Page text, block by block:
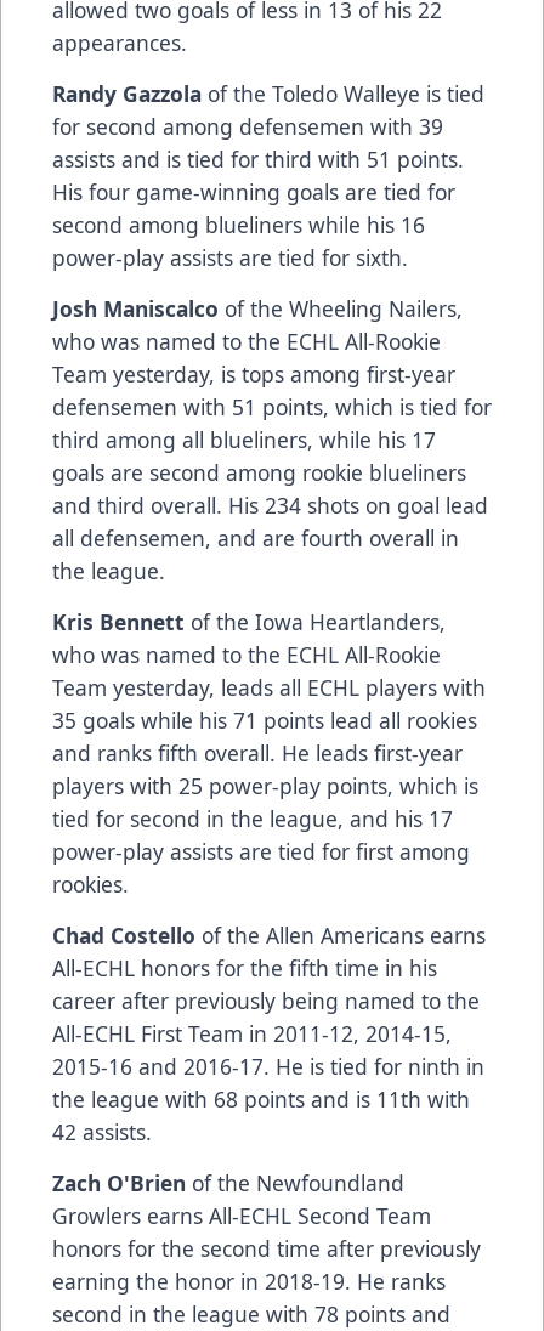
allowed two goals of less in 13 of his 22
appearances.
Randy Gazzola of the Toledo Walleye is tied
for second among defensemen with 39
assists and is tied for third with 51 points.
His four game-winning goals are tied for
second among blueliners while his 16
power-play assists are tied for sixth.
Josh Maniscalco of the Wheeling Nailers,
who was named to the ECHL All-Rookie
Team yesterday, is tops among first-year
defensemen with 51 points, which is tied for
third among all blueliners, while his 17
goals are second among rookie blueliners
and third overall. His 234 shots on goal lead
all defensemen, and are fourth overall in
the league.
Kris Bennett of the Iowa Heartlanders,
who was named to the ECHL All-Rookie
Team yesterday, leads all ECHL players with
35 goals while his 71 points lead all rookies
and ranks fifth overall. He leads first-year
players with 25 power-play points, which is
tied for second in the league, and his 17
power-play assists are tied for first among
rookies.
Chad Costello of the Allen Americans earns
All-ECHL honors for the fifth time in his
career after previously being named to the
All-ECHL First Team in 2011-12, 2014-15,
2015-16 and 2016-17. He is tied for ninth in
the league with 68 points and is 11th with
42 assists.
Zach O'Brien of the Newfoundland
Growlers earns All-ECHL Second Team
honors for the second time after previously
earning the honor in 2018-19. He ranks
second in the league with 78 points and